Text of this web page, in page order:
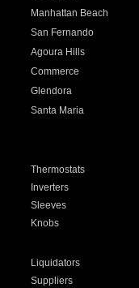
Manhattan Beach
San Fernando
Agoura Hills
Commerce
Glendora
Santa Maria
Thermostats
Inverters
Sleeves
Knobs
Liquidators
Suppliers